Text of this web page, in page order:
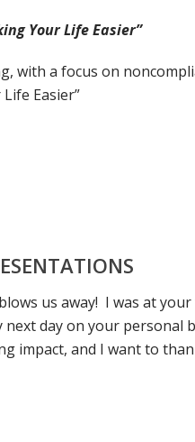
Your Life Easier”
a focus on
Easier”
us away! I was at
day on your personal
impact, and I want to